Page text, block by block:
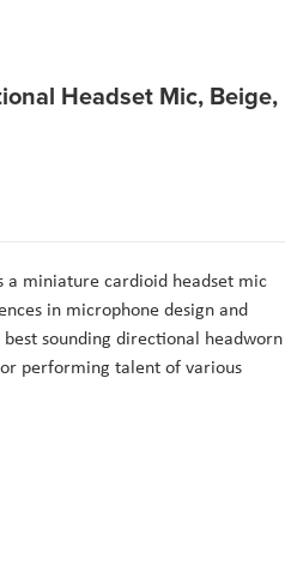
Headset Mic, Beige,
a miniature cardioid headset mic
in microphone design and
sounding directional headworn
performing talent of various